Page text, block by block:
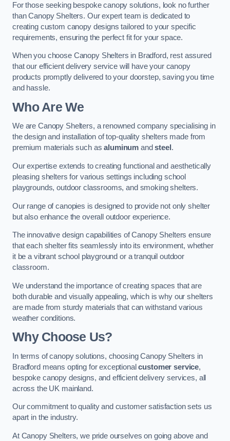
For those seeking bespoke canopy solutions, look no further
than Canopy Shelters. Our expert team is dedicated to
creating custom canopy designs tailored to your specific
requirements, ensuring the perfect fit for your space.
When you choose Canopy Shelters in Bradford, rest assured
that our efficient delivery service will have your canopy
products promptly delivered to your doorstep, saving you time
and hassle.
Who Are We
We are Canopy Shelters, a renowned company specialising in
the design and installation of top-quality shelters made from
premium materials such asaluminum andsteel .
Our expertise extends to creating functional and aesthetically
pleasing shelters for various settings including school
playgrounds, outdoor classrooms, and smoking shelters.
Our range of canopies is designed to provide not only shelter
but also enhance the overall outdoor experience.
The innovative design capabilities of Canopy Shelters ensure
that each shelter fits seamlessly into its environment, whether
it be a vibrant school playground or a tranquil outdoor
classroom.
We understand the importance of creating spaces that are
both durable and visually appealing, which is why our shelters
are made from sturdy materials that can withstand various
weather conditions.
Why Choose Us?
In terms of canopy solutions, choosing Canopy Shelters in
Bradford means opting for exceptionalcustomer service,
bespoke canopy designs, and efficient delivery services, all
across the UK mainland.
Our commitment to quality and customer satisfaction sets us
apart in the industry.
At Canopy Shelters, we pride ourselves on going above and